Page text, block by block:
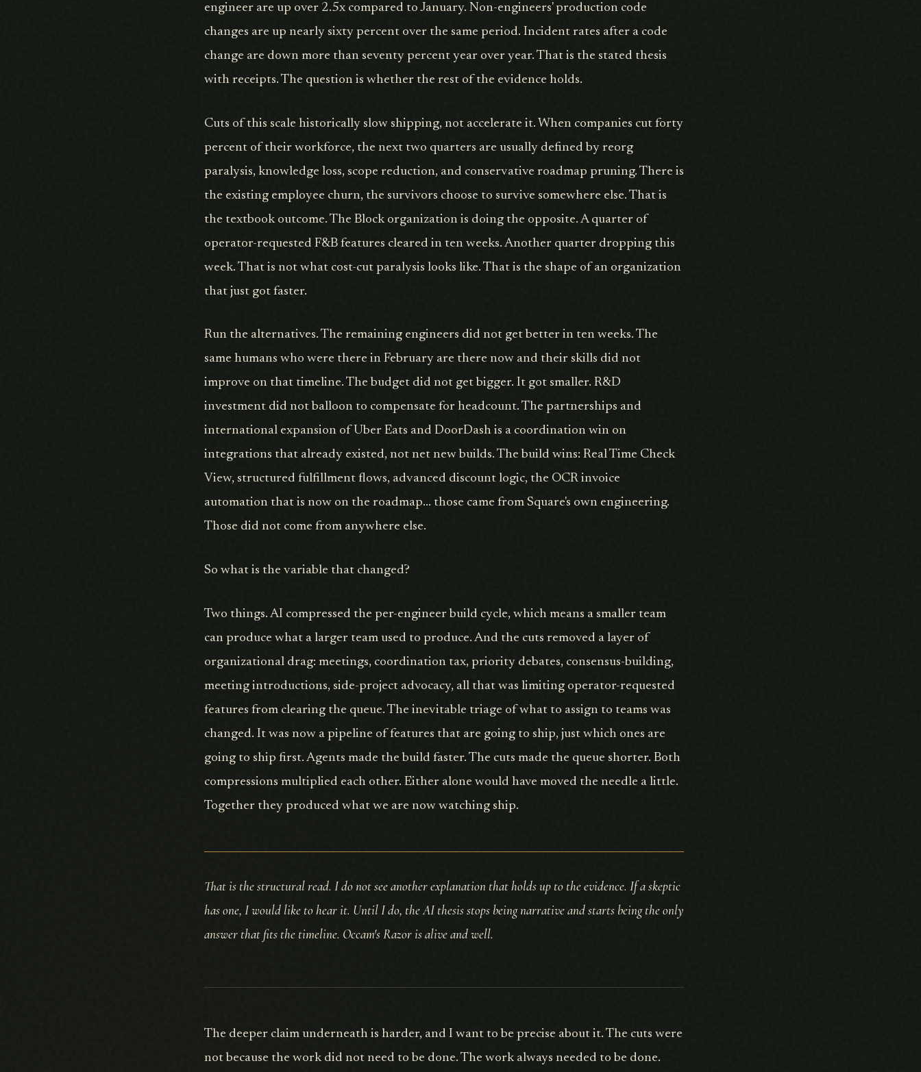
engineer are up over 2.5x compared to January. Non-engineers' production code
changes are up nearly sixty percent over the same period. Incident rates after a code
change are down more than seventy percent year over year. That is the stated thesis
with receipts. The question is whether the rest of the evidence holds.
Cuts of this scale historically slow shipping, not accelerate it. When companies cut forty
percent of their workforce, the next two quarters are usually defined by reorg
paralysis, knowledge loss, scope reduction, and conservative roadmap pruning. There is
the existing employee churn, the survivors choose to survive somewhere else. That is
the textbook outcome. The Block organization is doing the opposite. A quarter of
operator-requested F&B features cleared in ten weeks. Another quarter dropping this
week. That is not what cost-cut paralysis looks like. That is the shape of an organization
that just got faster.
Run the alternatives. The remaining engineers did not get better in ten weeks. The
same humans who were there in February are there now and their skills did not
improve on that timeline. The budget did not get bigger. It got smaller. R&D
investment did not balloon to compensate for headcount. The partnerships and
international expansion of Uber Eats and DoorDash is a coordination win on
integrations that already existed, not net new builds. The build wins: Real Time Check
View, structured fulfillment flows, advanced discount logic, the OCR invoice
automation that is now on the roadmap... those came from Square's own engineering.
Those did not come from anywhere else.
So what is the variable that changed?
Two things. AI compressed the per-engineer build cycle, which means a smaller team
can produce what a larger team used to produce. And the cuts removed a layer of
organizational drag: meetings, coordination tax, priority debates, consensus-building,
meeting introductions, side-project advocacy, all that was limiting operator-requested
features from clearing the queue. The inevitable triage of what to assign to teams was
changed. It was now a pipeline of features that are going to ship, just which ones are
going to ship first. Agents made the build faster. The cuts made the queue shorter. Both
compressions multiplied each other. Either alone would have moved the needle a little.
Together they produced what we are now watching ship.
That is the structural read. I do not see another explanation that holds up to the evidence. If a skeptic
has one, I would like to hear it. Until I do, the AI thesis stops being narrative and starts being the only
answer that fits the timeline. Occam's Razor is alive and well.
The deeper claim underneath is harder, and I want to be precise about it. The cuts were
not because the work did not need to be done. The work always needed to be done.